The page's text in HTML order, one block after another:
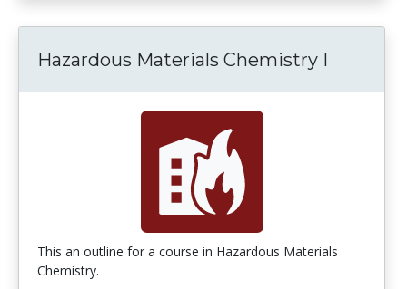
Hazardous Materials Chemistry I
This an outline for a course in Hazardous Materials
Chemistry.